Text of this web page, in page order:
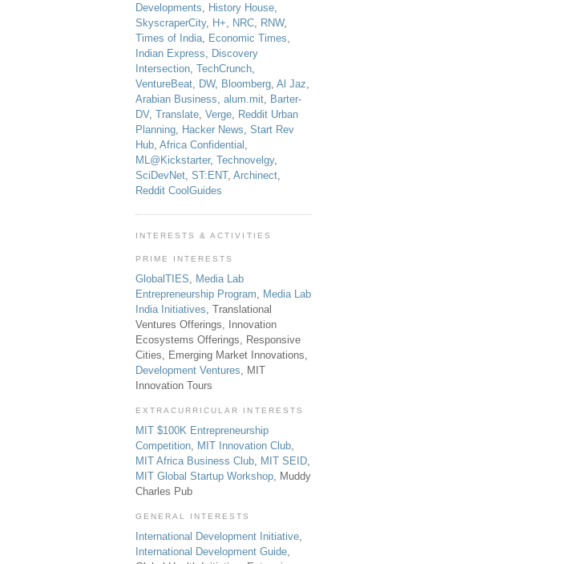
Developments, History House,
SkyscraperCity, H+, NRC, RNW,
Times of India, Economic Times,
Indian Express, Discovery
Intersection, TechCrunch,
VentureBeat, DW, Bloomberg, Al Jaz,
Arabian Business, alum.mit, Barter-
DV, Translate, Verge, Reddit Urban
Planning, Hacker News, Start Rev
Hub, Africa Confidential ,
ML@Kickstarter, Technovelgy,
SciDevNet, ST:ENT, Archinect,
Reddit CoolGuides
INTERESTS & ACTIVITIES
PRIME INTERESTS
GlobalTIES, Media Lab
Entrepreneurship Program, Media Lab
India Initiatives, Translational
Ventures Offerings, Innovation
Ecosystems Offerings, Responsive
Cities, Emerging Market Innovations,
Development Ventures, MIT
Innovation Tours
EXTRACURRICULAR INTERESTS
MIT $100K Entrepreneurship
Competition
MIT Innovation Club
MIT Africa Business Club
MIT SEID
MIT Global Startup Workshop , Muddy
Charles Pub
GENERAL INTERESTS
International Development Initiative
International Development Guide